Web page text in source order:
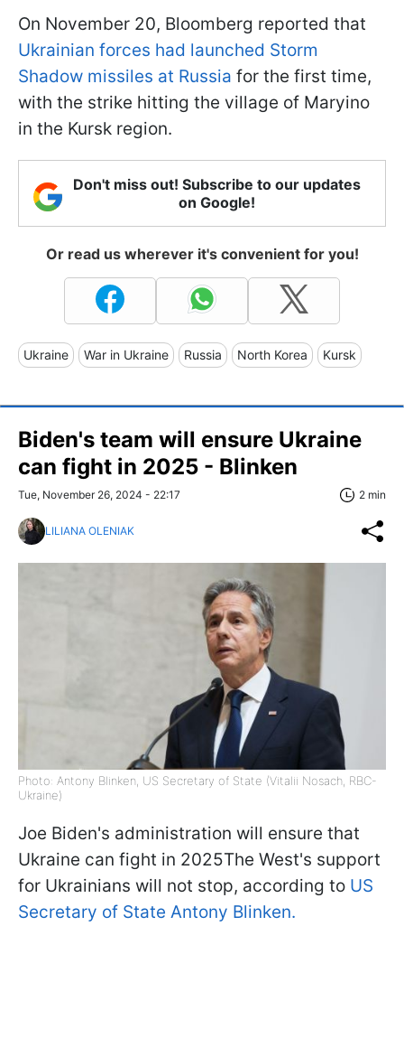
On November 20, Bloomberg reported that
Ukrainian forces had launched Storm
Shadow missiles at Russia for the first time,
with the strike hitting the village of Maryino
in the Kursk region.
Don't miss out! Subscribe to our updates
on Google!
Or read us wherever it's convenient for you!
Ukraine War in Ukraine Russia North Korea Kursk
Biden's team will ensure Ukraine
can fight in 2025 - Blinken
Tue, November 26, 2024 - 22:17 2 min
LILIANA OLENIAK
Photo: Antony Blinken, US Secretary of State (Vitalii Nosach, RBC-
Ukraine)
Joe Biden's administration will ensure that
Ukraine can fight in 2025The West's support
for Ukrainians will not stop, according to US
Secretary of State Antony Blinken.